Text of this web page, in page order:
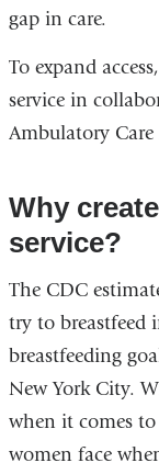
gap in care.
To expand
service in
Ambulatory
Why
service?
The CDC
try to breastfeed
breastfeeding
New York City.
when it comes
women face